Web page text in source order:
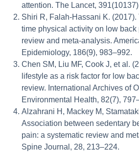
attention. The Lancet,
Shiri R, Falah-Hassani K.
time physical activity on low back
review and meta-analysis.
Epidemiology, 186(9), 983–992.
Chen SM, Liu MF, Cook J, et al.
lifestyle as a risk factor for low
review. International Archives of
Environmental Health, 82(7),
Alzahrani H, Mackey M,
Association between sedentary
pain: a systematic review and
Spine Journal, 28, 213–224.